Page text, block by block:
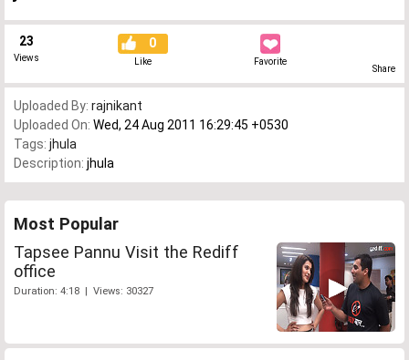
23
Views
0
Like Favorite
Share
Uploaded By: rajnikant
Uploaded On: Wed, 24 Aug 2011 16:29:45 +0530
Tags: jhula
Description: jhula
Most Popular
Tapsee Pannu Visit the Rediff
office
Duration: 4:18 | Views: 30327